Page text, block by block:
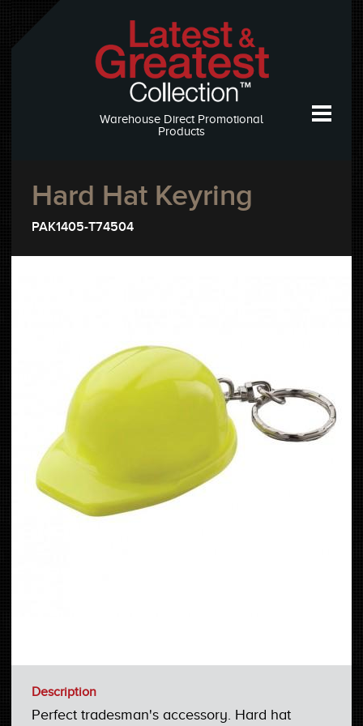
Warehouse Direct Promotional
Products
Hard Hat Keyring
PAK1405-T74504
Description
Perfect tradesman's accessory. Hard hat